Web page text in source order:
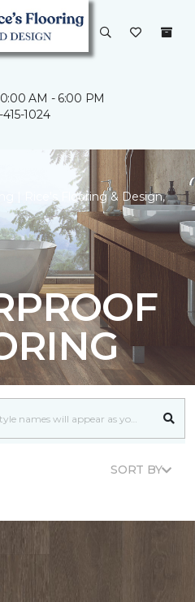
AM - 6:00 PM
1024
| Rice's Flooring & Design,
SORT BY